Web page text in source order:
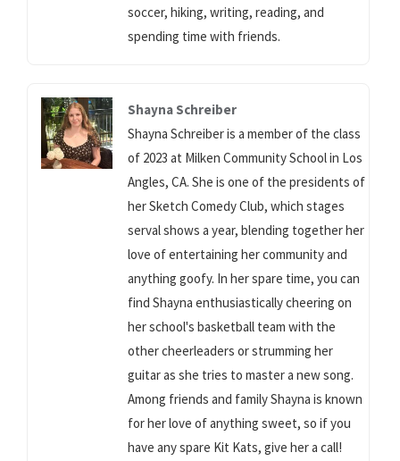
soccer, hiking, writing, reading, and
spending time with friends.
Shayna Schreiber
Shayna Schreiber is a member of the class
of 2023 at Milken Community School in Los
Angles, CA. She is one of the presidents of
her Sketch Comedy Club, which stages
serval shows a year, blending together her
love of entertaining her community and
anything goofy. In her spare time, you can
find Shayna enthusiastically cheering on
her school's basketball team with the
other cheerleaders or strumming her
guitar as she tries to master a new song.
Among friends and family Shayna is known
for her love of anything sweet, so if you
have any spare Kit Kats, give her a call!